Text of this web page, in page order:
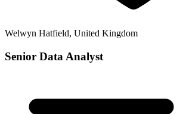
Welwyn Hatfield, United Kingdom
Senior Data Analyst